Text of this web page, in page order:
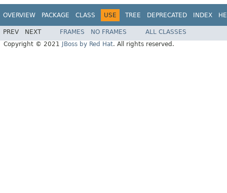
OVERVIEW PACKAGE CLASS USE TREE DEPRECATED INDEX
PREV NEXT FRAMES NO FRAMES
ALL CLASSES
Copyright © 2021
JBoss by Red Hat. All rights reserved.